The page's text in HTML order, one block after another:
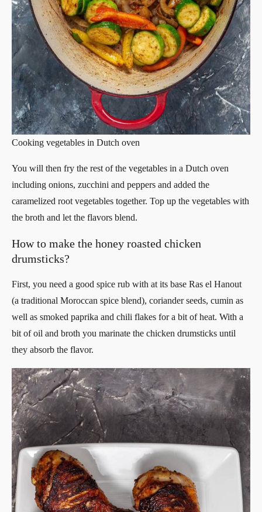
Cooking vegetables in Dutch oven
You will then fry the rest of the vegetables in a Dutch oven
including onions, zucchini and peppers and added the
caramelized root vegetables together. Top up the vegetables with
the broth and let the flavors blend.
How to make the honey roasted chicken
drumsticks?
First, you need a good spice rub with at its base Ras el Hanout
(a traditional Moroccan spice blend), coriander seeds, cumin as
well as smoked paprika and chili flakes for a bit of heat. With a
bit of oil and broth you marinate the chicken drumsticks until
they absorb the flavor.